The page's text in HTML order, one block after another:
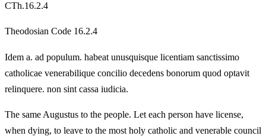
CTh.16.2.4
Theodosian Code 16.2.4
Idem a. ad populum. habeat unusquisque licentiam sanctissimo
catholicae venerabilique concilio decedens bonorum quod optavit
relinquere. non sint cassa iudicia.
The same Augustus to the people. Let each person have license,
when dying, to leave to the most holy catholic and venerable council